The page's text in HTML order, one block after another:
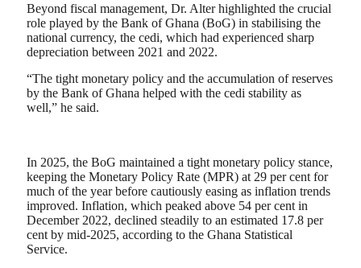
Beyond fiscal management, Dr. Alter highlighted the crucial
role played by the Bank of Ghana (BoG) in stabilising the
national currency, the cedi, which had experienced sharp
depreciation between 2021 and 2022.
“The tight monetary policy and the accumulation of reserves
by the Bank of Ghana helped with the cedi stability as
well,” he said.
In 2025, the BoG maintained a tight monetary policy stance,
keeping the Monetary Policy Rate (MPR) at 29 per cent for
much of the year before cautiously easing as inflation trends
improved. Inflation, which peaked above 54 per cent in
December 2022, declined steadily to an estimated 17.8 per
cent by mid-2025, according to the Ghana Statistical
Service.